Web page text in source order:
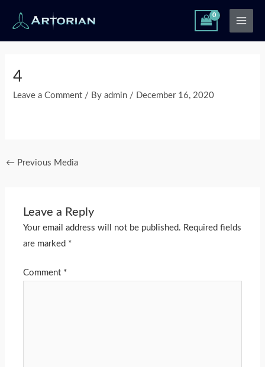
content
Main
Menu
4
Leave a Comment / Byadmin / December 16, 2020
← Previous Media
Leave a Reply
Your email address will not be published. Required fields
are marked *
Comment *